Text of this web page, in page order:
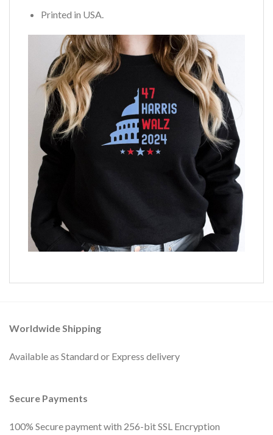
Printed in USA.
Worldwide Shipping
Available as Standard or Express delivery
Secure Payments
100% Secure payment with 256-bit SSL Encryption